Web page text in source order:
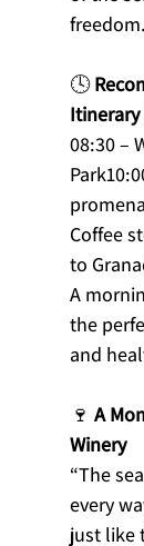
freedom.
🕓
08:30 –
Coffee
to
A
the
and
🍷 A
Winery
“The
every
just like